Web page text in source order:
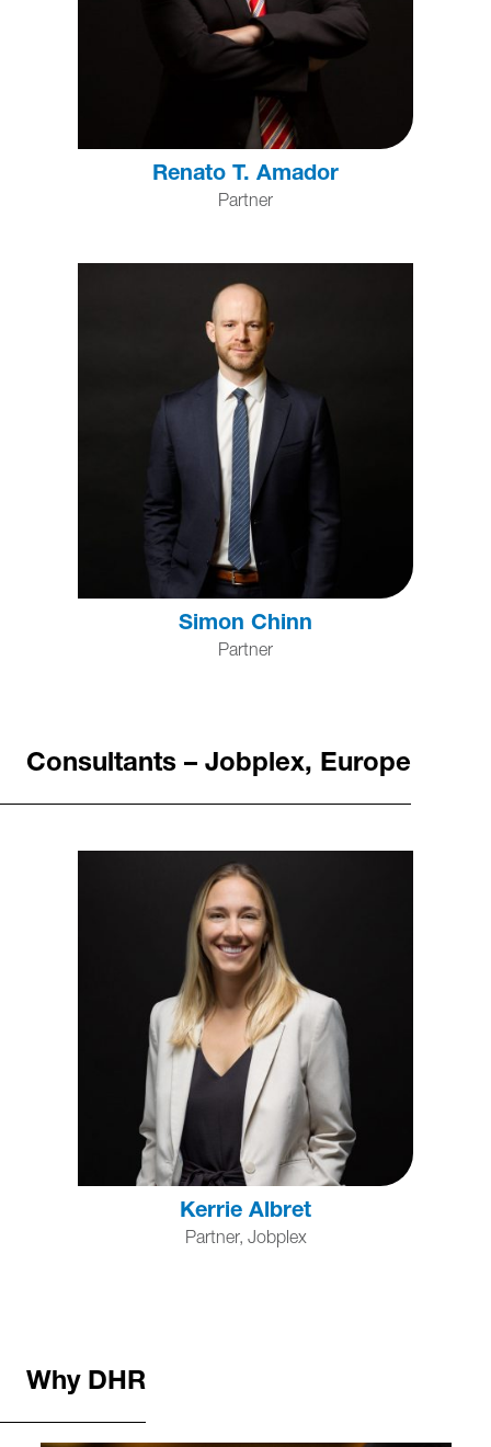
Renato T. Amador
Partner
Simon Chinn
Partner
Consultants – Jobplex, Europe
Kerrie Albret
Partner, Jobplex
Why DHR